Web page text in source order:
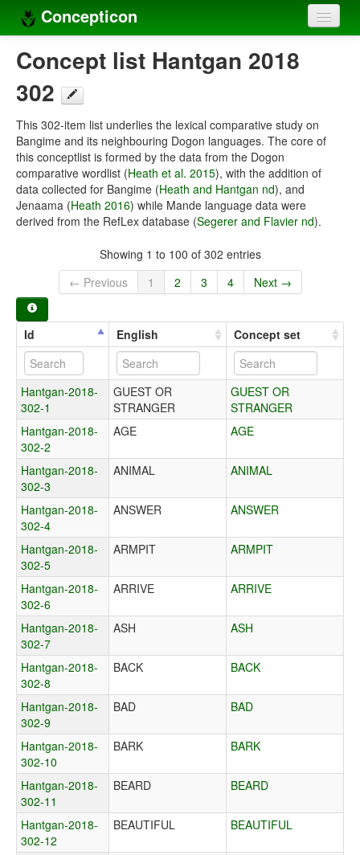
Concepticon
Home
Concepts
Concept lists
Languages
Compilers
Concept list Hantgan 2018
302
This 302-item list underlies the lexical comparative study on
Bangime and its neighbouring Dogon languages. The core of
this conceptlist is formed by the data from the Dogon
comparative wordlist (Heath et al. 2015), with the addition of
data collected for Bangime (Heath and Hantgan nd), and
Jenaama (Heath 2016) while Mande language data were
derived from the RefLex database (Segerer and Flavier nd).
Showing 1 to 100 of 302 entries
← Previous
1 2 3 4 Next →
Id English Concept set
Hantgan-2018-
302-1
GUEST OR
STRANGER
GUEST OR
STRANGER
Hantgan-2018-
302-2
AGE AGE
Hantgan-2018-
302-3
ANIMAL ANIMAL
Hantgan-2018-
302-4
ANSWER ANSWER
Hantgan-2018-
302-5
ARMPIT ARMPIT
Hantgan-2018-
302-6
ARRIVE ARRIVE
Hantgan-2018-
302-7
ASH ASH
Hantgan-2018-
302-8
BACK BACK
Hantgan-2018-
302-9
BAD BAD
Hantgan-2018-
302-10
BARK BARK
Hantgan-2018-
302-11
BEARD BEARD
Hantgan-2018-
302-12
BEAUTIFUL BEAUTIFUL